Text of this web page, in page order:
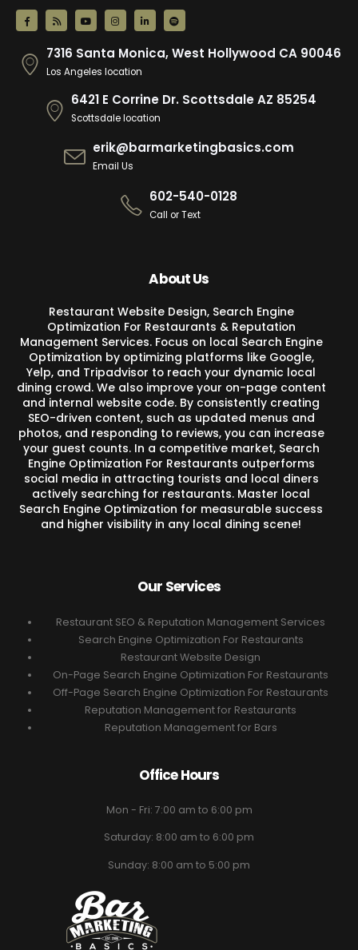
7316 Santa Monica, West Hollywood CA 90046
Los Angeles location
6421 E Corrine Dr. Scottsdale AZ 85254
Scottsdale location
erik@barmarketingbasics.com
Email Us
602-540-0128
Call or Text
About Us
Restaurant Website Design, Search Engine
Optimization For Restaurants & Reputation
Management Services. Focus on local Search Engine
Optimization by optimizing platforms like Google,
Yelp, and Tripadvisor to reach your dynamic local
dining crowd. We also improve your on-page content
and internal website code. By consistently creating
SEO-driven content, such as updated menus and
photos, and responding to reviews, you can increase
your guest counts. In a competitive market, Search
Engine Optimization For Restaurants outperforms
social media in attracting tourists and local diners
actively searching for restaurants. Master local
Search Engine Optimization for measurable success
and higher visibility in any local dining scene!
Our Services
Restaurant SEO & Reputation Management Services
Search Engine Optimization For Restaurants
Restaurant Website Design
On-Page Search Engine Optimization For Restaurants
Off-Page Search Engine Optimization For Restaurants
Reputation Management for Restaurants
Reputation Management for Bars
Office Hours
Mon - Fri: 7:00 am to 6:00 pm
Saturday: 8:00 am to 6:00 pm
Sunday: 8:00 am to 5:00 pm